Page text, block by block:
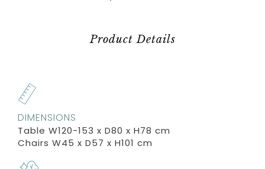
Product Details
DIMENSIONS
Table W120-153 x D80 x H78 cm
Chairs W45 x D57 x H101 cm